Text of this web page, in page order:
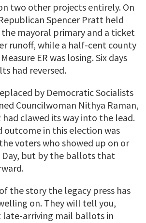
two other projects entirely. On
Spencer Pratt held
mayoral primary and a ticket
runoff, while a half-cent county
ER was losing. Six days
had reversed.
by Democratic Socialists
Councilwoman Nithya Raman,
had clawed its way into the lead.
outcome in this election was
voters who showed up on or
but by the ballots that
the story the legacy press has
on. They will tell you,
late-arriving mail ballots in